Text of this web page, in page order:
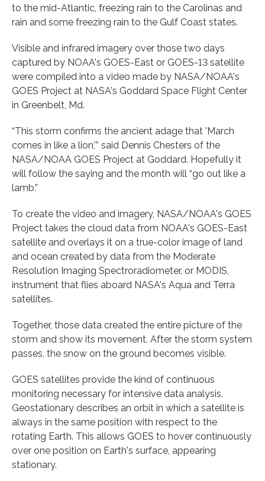
to the mid-Atlantic, freezing rain to the Carolinas and
rain and some freezing rain to the Gulf Coast states.
Visible and infrared imagery over those two days
captured by NOAA's GOES-East or GOES-13 satellite
were compiled into a video made by NASA/NOAA's
GOES Project at NASA's Goddard Space Flight Center
in Greenbelt, Md.
“This storm confirms the ancient adage that 'March
comes in like a lion,'” said Dennis Chesters of the
NASA/NOAA GOES Project at Goddard. Hopefully it
will follow the saying and the month will “go out like a
lamb.”
To create the video and imagery, NASA/NOAA's GOES
Project takes the cloud data from NOAA's GOES-East
satellite and overlays it on a true-color image of land
and ocean created by data from the Moderate
Resolution Imaging Spectroradiometer, or MODIS,
instrument that flies aboard NASA's Aqua and Terra
satellites.
Together, those data created the entire picture of the
storm and show its movement. After the storm system
passes, the snow on the ground becomes visible.
GOES satellites provide the kind of continuous
monitoring necessary for intensive data analysis.
Geostationary describes an orbit in which a satellite is
always in the same position with respect to the
rotating Earth. This allows GOES to hover continuously
over one position on Earth's surface, appearing
stationary.